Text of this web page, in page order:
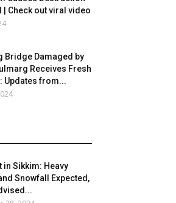
| Check out viral video
Bridge Damaged by
Receives Fresh
Updates from...
in Sikkim: Heavy
Snowfall Expected,